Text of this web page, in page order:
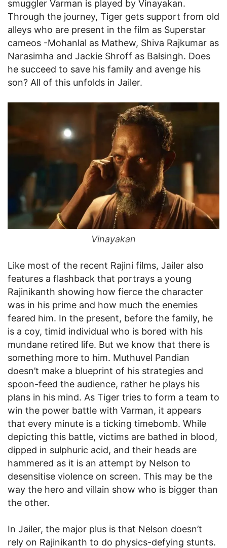
smuggler Varman is played by Vinayakan.
Through the journey, Tiger gets support from old
alleys who are present in the film as Superstar
cameos -Mohanlal as Mathew, Shiva Rajkumar as
Narasimha and Jackie Shroff as Balsingh. Does
he succeed to save his family and avenge his
son? All of this unfolds in Jailer.
Vinayakan
Like most of the recent Rajini films, Jailer also
features a flashback that portrays a young
Rajinikanth showing how fierce the character
was in his prime and how much the enemies
feared him. In the present, before the family, he
is a coy, timid individual who is bored with his
mundane retired life. But we know that there is
something more to him. Muthuvel Pandian
doesn’t make a blueprint of his strategies and
spoon-feed the audience, rather he plays his
plans in his mind. As Tiger tries to form a team to
win the power battle with Varman, it appears
that every minute is a ticking timebomb. While
depicting this battle, victims are bathed in blood,
dipped in sulphuric acid, and their heads are
hammered as it is an attempt by Nelson to
desensitise violence on screen. This may be the
way the hero and villain show who is bigger than
the other.
In Jailer, the major plus is that Nelson doesn’t
rely on Rajinikanth to do physics-defying stunts.